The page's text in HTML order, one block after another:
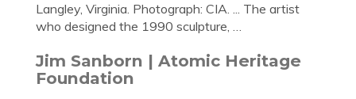
Langley, Virginia. Photograph: CIA. ... The artist
who designed the 1990 sculpture, …
Jim Sanborn | Atomic Heritage
Foundation